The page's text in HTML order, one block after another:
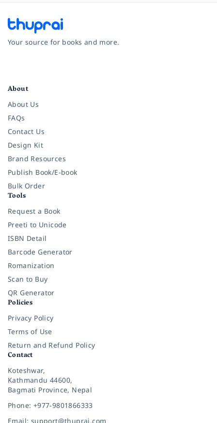
Your source for books and more.
About
About Us
FAQs
Contact Us
Design Kit
Brand Resources
Publish Book/E-book
Bulk Order
Tools
Request a Book
Preeti to Unicode
ISBN Detail
Barcode Generator
Romanization
Scan to Buy
QR Generator
Policies
Privacy Policy
Terms of Use
Return and Refund Policy
Contact
Koteshwar,
Kathmandu 44600,
Bagmati Province, Nepal
Phone: +977-9801866333
Email: support@thuprai.com